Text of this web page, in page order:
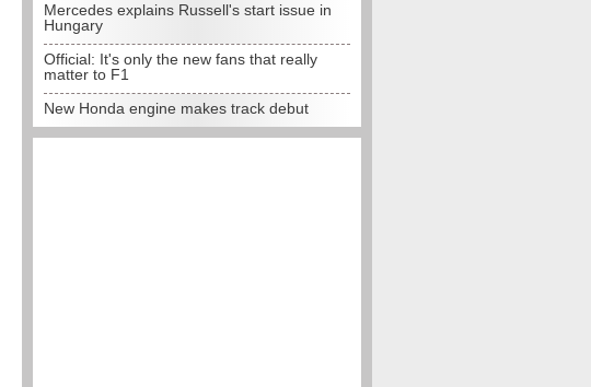
Mercedes explains Russell's start issue in
Hungary
Official: It's only the new fans that really
matter to F1
New Honda engine makes track debut